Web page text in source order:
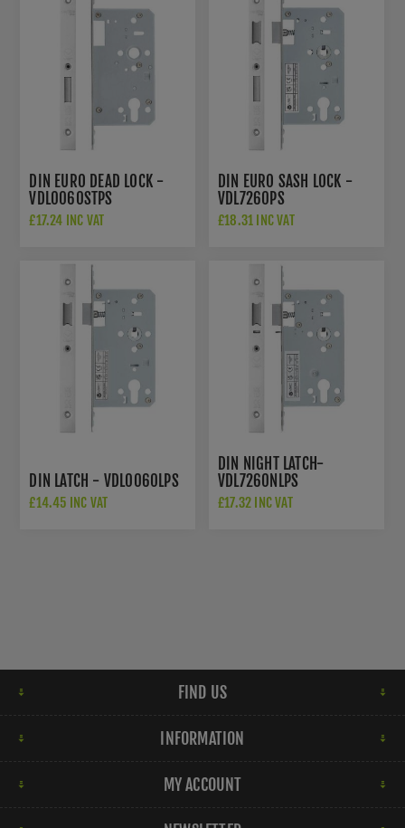
DIN EURO DEAD LOCK -
VDL0060STPS
£17.24 INC VAT
DIN EURO SASH LOCK -
VDL7260PS
£18.31 INC VAT
DIN LATCH - VDL0060LPS
£14.45 INC VAT
DIN NIGHT LATCH-
VDL7260NLPS
£17.32 INC VAT
FIND US
INFORMATION
MY ACCOUNT